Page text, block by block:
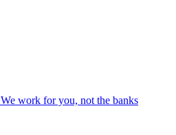
We work for you, not the banks